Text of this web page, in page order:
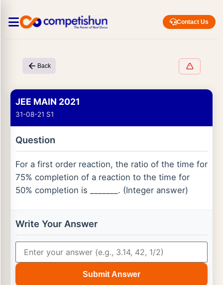
Contact Us
Back
JEE MAIN 2021
31-08-21 S1
Question
For a first order reaction, the ratio of the time for
75% completion of a reaction to the time for
50% completion is _______. (Integer answer)
Write Your Answer
Submit Answer